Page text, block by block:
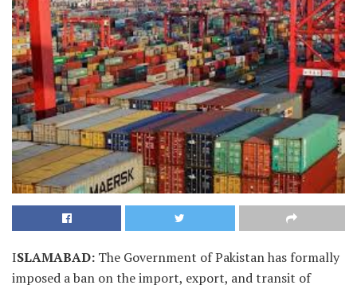
ISLAMABAD: The Government of Pakistan has formally
imposed a ban on the import, export, and transit of